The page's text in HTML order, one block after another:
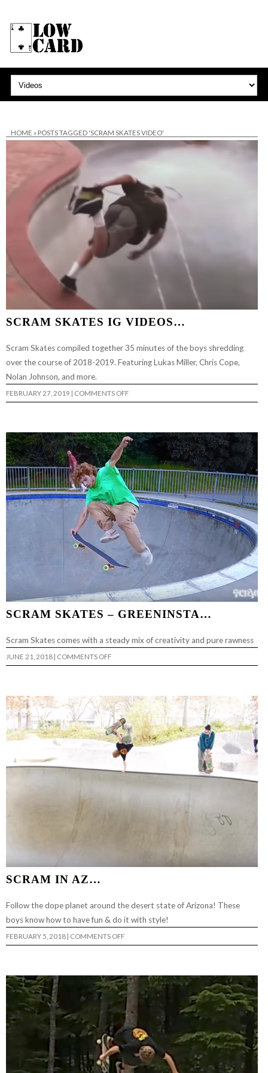
HOME » POSTS TAGGED 'SCRAM SKATES VIDEO'
SCRAM SKATES IG VIDEOS…
Scram Skates compiled together 35 minutes of the boys shredding
over the course of 2018-2019. Featuring Lukas Miller, Chris Cope,
Nolan Johnson, and more.
FEBRUARY 27, 2019 | COMMENTS OFFON
SCRAM
SCRAM SKATES – GREENINSTA…
Scram Skates comes with a steady mix of creativity and pure rawness
JUNE 21, 2018 | COMMENTS OFFON
SCRAM
SCRAM IN AZ…
Follow the dope planet around the desert state of Arizona! These
boys know how to have fun & do it with style!
FEBRUARY 5, 2018 | COMMENTS OFFON
SCRAM